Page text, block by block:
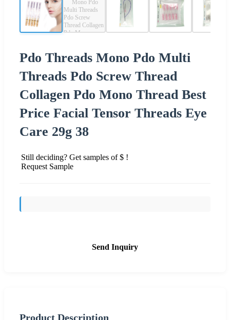
Pdo Threads Mono Pdo Multi
Threads Pdo Screw Thread
Collagen Pdo Mono Thread Best
Price Facial Tensor Threads Eye
Care 29g 38
Still deciding? Get samples of $ !
Request Sample
Send Inquiry
Product Description